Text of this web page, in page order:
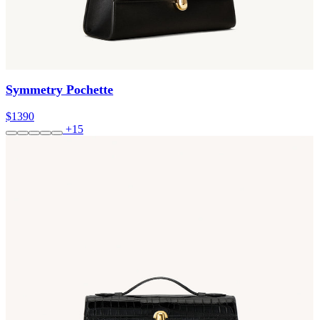
Symmetry Pochette
$1390
+15